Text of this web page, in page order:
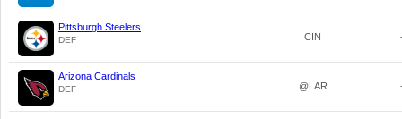
Pittsburgh Steelers
DEF CIN
Arizona Cardinals
DEF @LAR